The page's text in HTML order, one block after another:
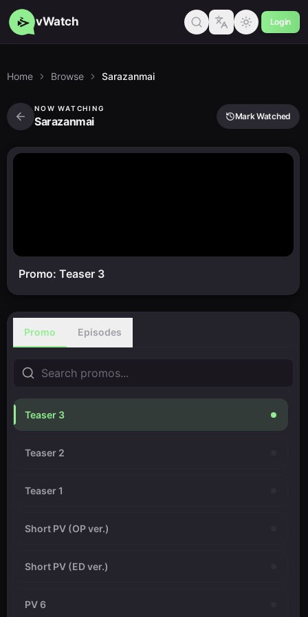
vWatch Login
Home Browse Sarazanmai
NOW WATCHING
Sarazanmai Mark Watched
Promo: Teaser 3
Promo Episodes
Teaser 3
Teaser 2
Teaser 1
Short PV (OP ver.)
Short PV (ED ver.)
PV 6